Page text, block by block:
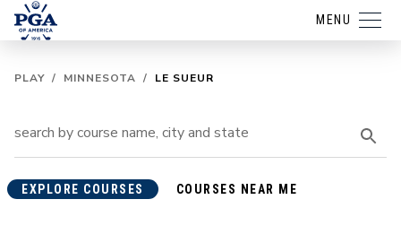
MENU
PLAY / MINNESOTA / LE SUEUR
EXPLORE COURSES COURSES NEAR ME